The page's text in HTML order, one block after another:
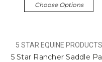
Choose Options
5 STAR EQUINE PRODUCTS
5 Star Rancher Saddle